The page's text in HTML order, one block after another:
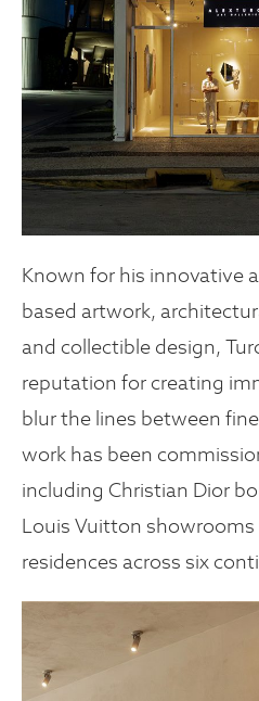
Known for his innovative
based artwork,
and collectible design,
reputation for creating
blur the lines between
work has been
including Christian Dior
Louis Vuitton showrooms
residences across six